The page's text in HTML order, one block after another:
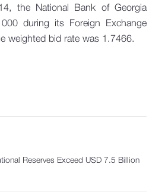
the National Bank of Georgia
during its Foreign Exchange
weighted bid rate was 1.7466.
Reserves Exceed USD 7.5 Billion